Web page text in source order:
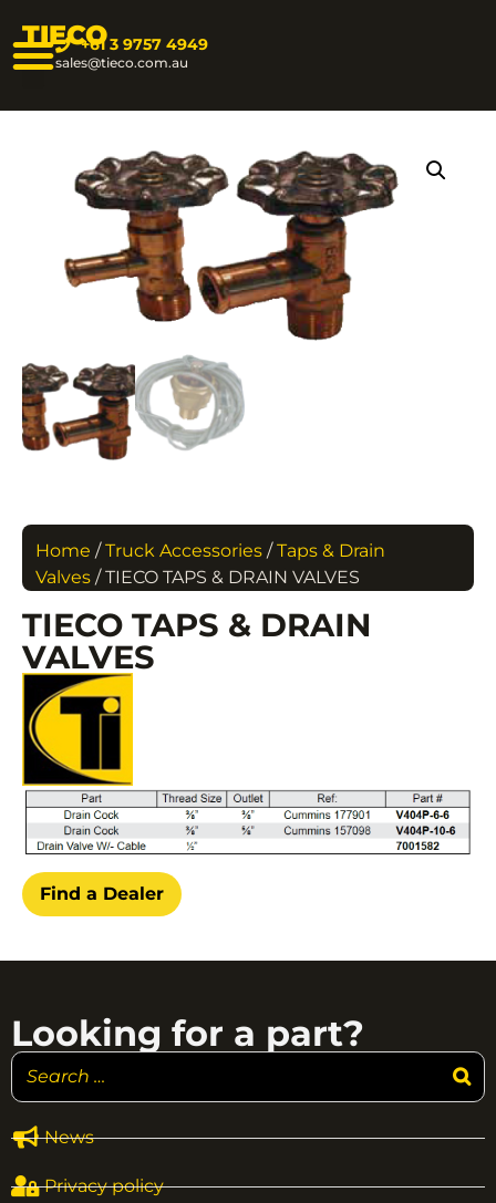
TIECO+61 3 9757 4949
sales@tieco.com.au
Home /Truck Accessories /Taps & Drain
Valves / TIECO TAPS & DRAIN VALVES
TIECO TAPS & DRAIN
VALVES
Find a Dealer
News
Privacy policy
Looking for a part?